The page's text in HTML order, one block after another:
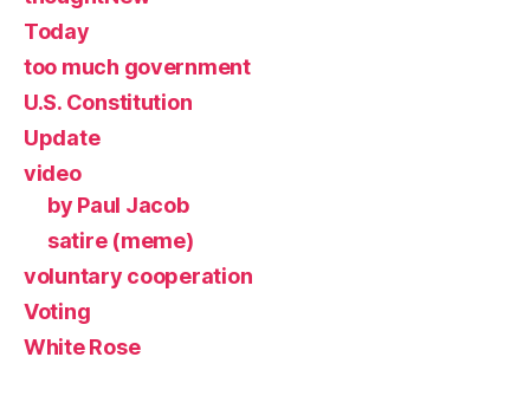
Today
too much government
U.S. Constitution
Update
video
by Paul Jacob
satire (meme)
voluntary cooperation
Voting
White Rose